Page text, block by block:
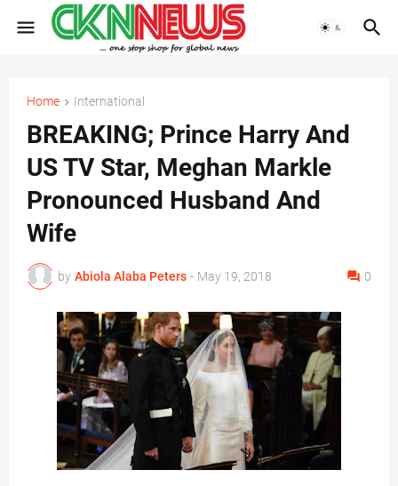
Home International
BREAKING; Prince Harry And
US TV Star, Meghan Markle
Pronounced Husband And
Wife
by Abiola Alaba Peters - May 19, 2018 0